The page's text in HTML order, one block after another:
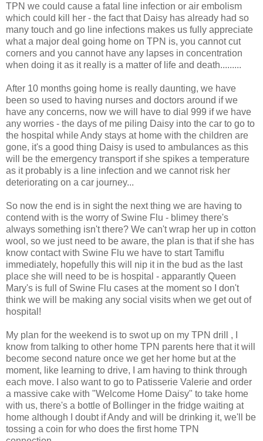
TPN we could cause a fatal line infection or air embolism
which could kill her - the fact that Daisy has already had so
many touch and go line infections makes us fully appreciate
what a major deal going home on TPN is, you cannot cut
corners and you cannot have any lapses in concentration
when doing it as it really is a matter of life and death.........
After 10 months going home is really daunting, we have
been so used to having nurses and doctors around if we
have any concerns, now we will have to dial 999 if we have
any worries - the days of me piling Daisy into the car to go to
the hospital while Andy stays at home with the children are
gone, it's a good thing Daisy is used to ambulances as this
will be the emergency transport if she spikes a temperature
as it probably is a line infection and we cannot risk her
deteriorating on a car journey...
So now the end is in sight the next thing we are having to
contend with is the worry of Swine Flu - blimey there's
always something isn't there? We can't wrap her up in cotton
wool, so we just need to be aware, the plan is that if she has
know contact with Swine Flu we have to start Tamiflu
immediately, hopefully this will nip it in the bud as the last
place she will need to be is hospital - apparantly Queen
Mary's is full of Swine Flu cases at the moment so I don't
think we will be making any social visits when we get out of
hospital!
My plan for the weekend is to swot up on my TPN drill , I
know from talking to other home TPN parents here that it will
become second nature once we get her home but at the
moment, like learning to drive, I am having to think through
each move. I also want to go to Patisserie Valerie and order
a massive cake with "Welcome Home Daisy" to take home
with us, there's a bottle of Bollinger in the fridge waiting at
home although I doubt if Andy and will be drinking it, we'll be
tossing a coin for who does the first home TPN